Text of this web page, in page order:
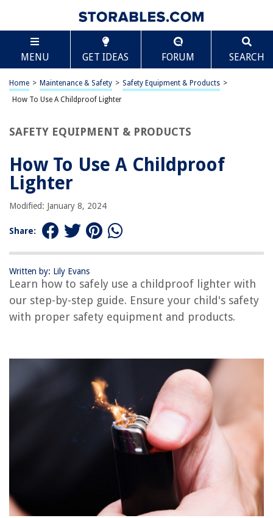
MENU GET IDEAS FORUM SEARCH
Home > Maintenance & Safety > Safety Equipment & Products >
How To Use A Childproof Lighter
SAFETY EQUIPMENT & PRODUCTS
How To Use A Childproof
Lighter
Modified: January 8, 2024
Share:
Written by: Lily Evans
Learn how to safely use a childproof lighter with
our step-by-step guide. Ensure your child's safety
with proper safety equipment and products.
TABLE OF CONTENTS
How To Use A Childproof Lighter
Introduction
Using a Childproof Lighter
Conclusion
RELATED ARTICLES
How To Childproof A Balcony
How To Childproof An IPad
How To Childproof A Bedroom
How To Childproof An Entertainment Center
The Rise of Pet-Conscious Home Design: 4 Ways It's Changing Modern
How To Make A Wrestling Ring From A Trampoline
What Size Battery Do I Need For A Smoke Detector?
Black Room Ideas: 10 Ways To Use This Striking Shade
Scroll